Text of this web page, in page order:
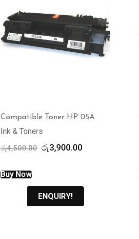
Compatible Toner HP 05A
Ink & Toners
රු4,500.00 Original
රු3,900.00Current
Buy Now
ENQUIRY!